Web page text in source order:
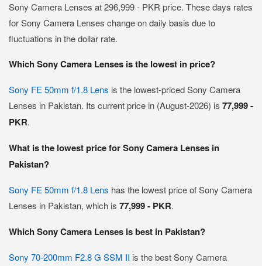
Sony Camera Lenses at 296,999 - PKR price. These days rates
for Sony Camera Lenses change on daily basis due to
fluctuations in the dollar rate.
Which Sony Camera Lenses is the lowest in price?
Sony FE 50mm f/1.8 Lens is the lowest-priced Sony Camera
Lenses in Pakistan. Its current price in (August-2026) is 77,999 -
PKR.
What is the lowest price for Sony Camera Lenses in
Pakistan?
Sony FE 50mm f/1.8 Lens has the lowest price of Sony Camera
Lenses in Pakistan, which is 77,999 - PKR.
Which Sony Camera Lenses is best in Pakistan?
Sony 70-200mm F2.8 G SSM II is the best Sony Camera